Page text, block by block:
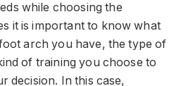
while choosing the
it is important to know what
arch you have, the type of
of training you choose to
decision. In this case,